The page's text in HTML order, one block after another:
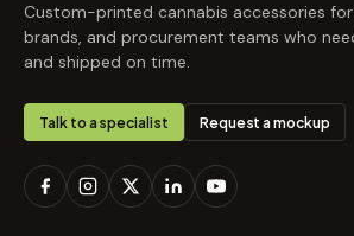
Custom-printed cannabis accessories for
brands, and procurement teams who
and shipped on time.
Talk to a specialist Request a mockup